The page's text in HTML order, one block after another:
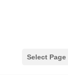
Select Page